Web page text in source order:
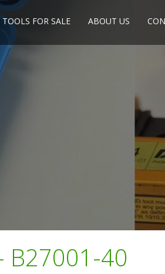
TOOLS FOR SALE ABOUT US
B27001-40